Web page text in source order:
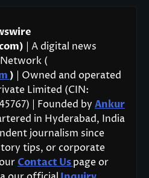
| A digital news
(
) | Owned and operated
Limited (CIN:
| Founded by Ankur
in Hyderabad, India
journalism since
tips, or corporate
Contact Uspage or